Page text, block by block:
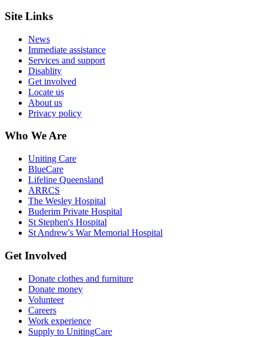
Site Links
News
Immediate assistance
Services and support
Disablity
Get involved
Locate us
About us
Privacy policy
Who We Are
Uniting Care
BlueCare
Lifeline Queensland
ARRCS
The Wesley Hospital
Buderim Private Hospital
St Stephen's Hospital
St Andrew's War Memorial Hospital
Get Involved
Donate clothes and furniture
Donate money
Volunteer
Careers
Work experience
Supply to UnitingCare